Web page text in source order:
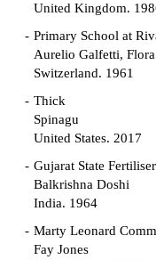
United Kingdom.
Primary School at
Aurelio Galfetti,
Switzerland. 1961
Thick
Spinagu
United States. 2017
Gujarat State
Balkrishna Doshi
India. 1964
Marty Leonard
Fay Jones